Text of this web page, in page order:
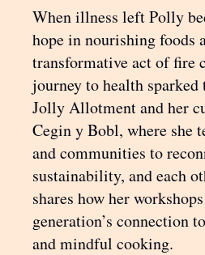
When illness left Polly
hope in nourishing foods
transformative act of fire
journey to health
Jolly Allotment and her
Cegin y Bobl, where she
and communities to
sustainability, and each
shares how her
generation’s connection
and mindful cooking.